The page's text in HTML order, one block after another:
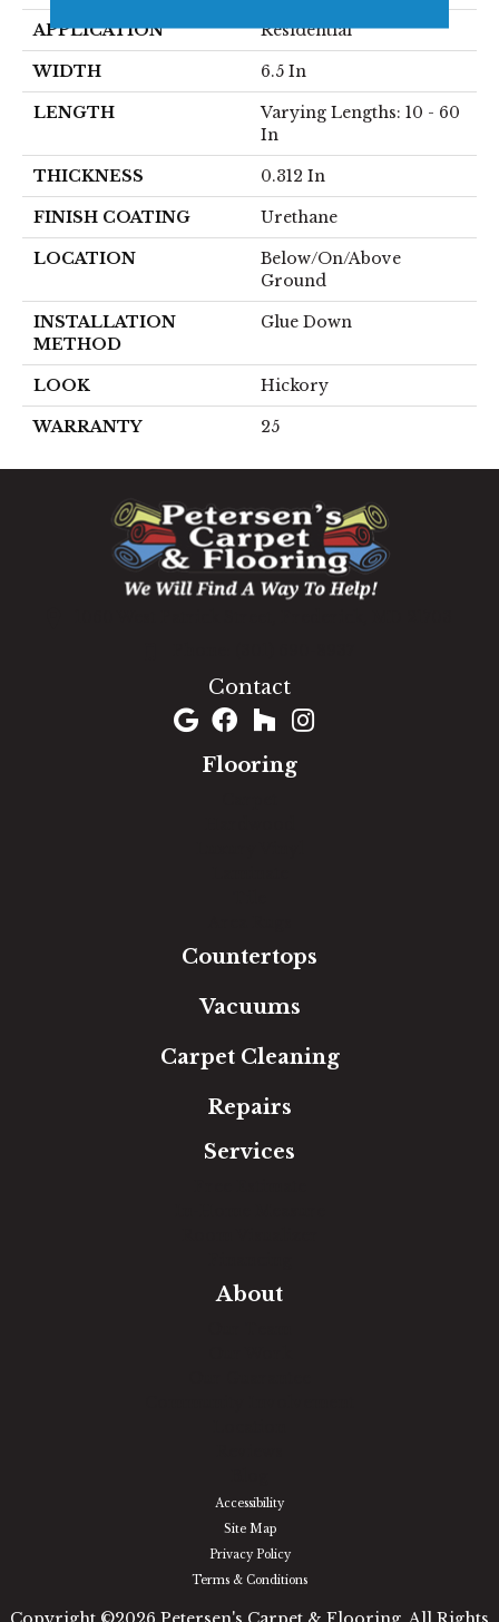
APPLICATION Residential
WIDTH 6.5 In
LENGTH
Varying Lengths: 10 - 60
In
THICKNESS 0.312 In
FINISH COATING Urethane
LOCATION
Below/On/Above
Ground
INSTALLATION
METHOD
Glue Down
LOOK Hickory
WARRANTY 25
Contact
Flooring
Countertops
Vacuums
Carpet Cleaning
Repairs
Services
About
Accessibility
Site Map
Privacy Policy
Terms & Conditions